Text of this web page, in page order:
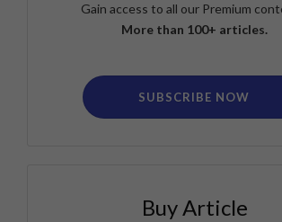
Gain access to all our Premium
More than 100+ articles.
SUBSCRIBE NOW
Buy Article